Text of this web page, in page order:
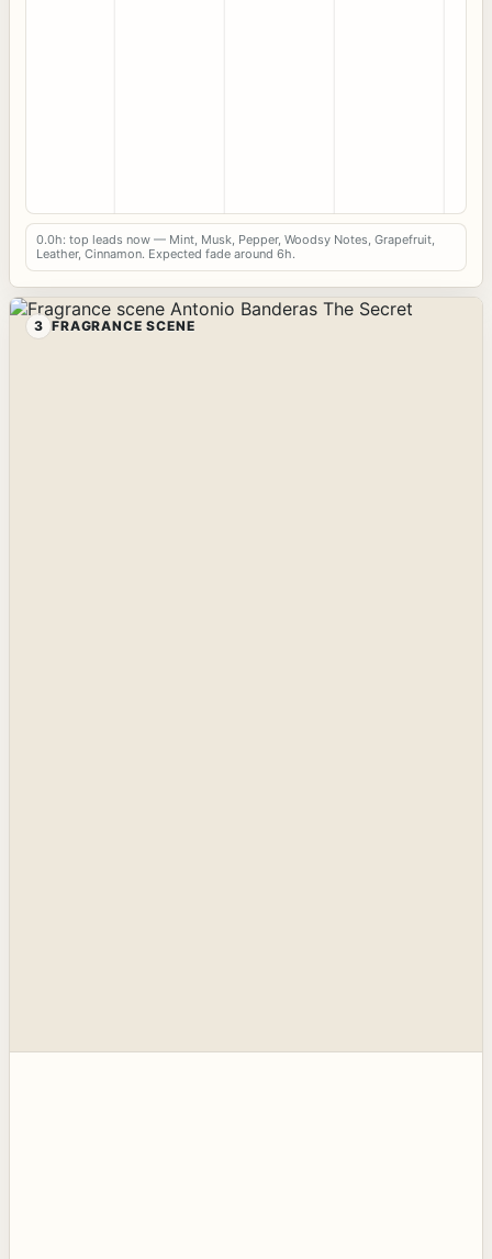
0.0h: top leads now — Mint, Musk, Pepper, Woodsy Notes, Grapefruit,
Leather, Cinnamon. Expected fade around 6h.
3 FRAGRANCE SCENE